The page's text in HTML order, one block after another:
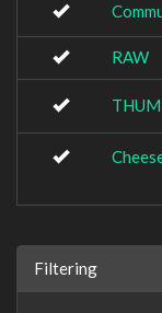
RAW
Filtering